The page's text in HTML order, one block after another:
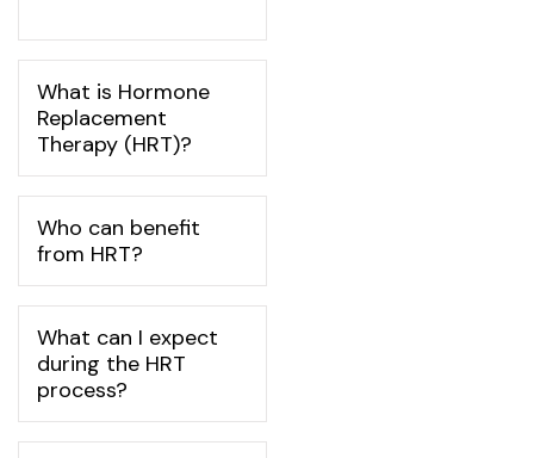
What is Hormone
Replacement
Therapy (HRT)?
Who can benefit
from HRT?
What can I expect
during the HRT
process?